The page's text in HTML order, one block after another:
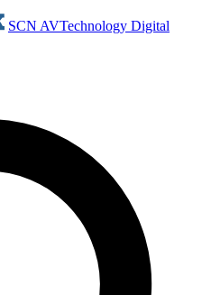
SCN AVTechnology Digital